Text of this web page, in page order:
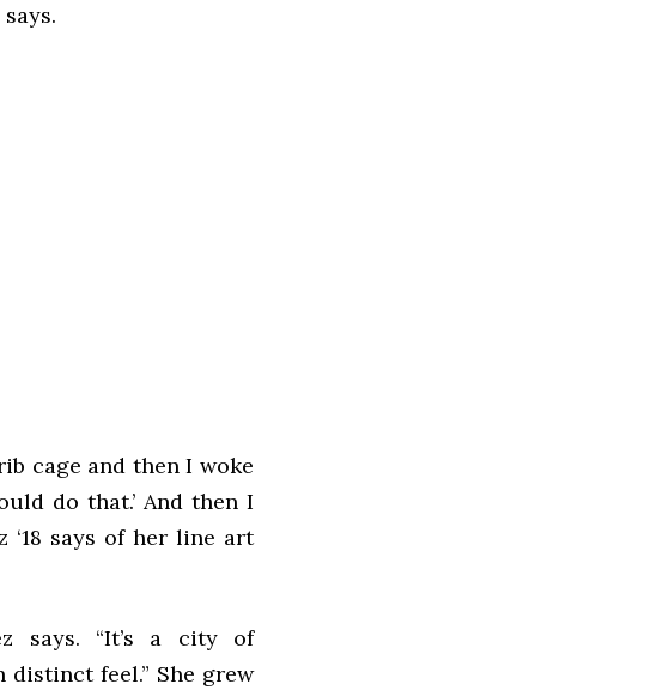
cage and then I woke
do that.’ And then I
says of her line art
says. “It’s a city of
distinct feel.” She grew